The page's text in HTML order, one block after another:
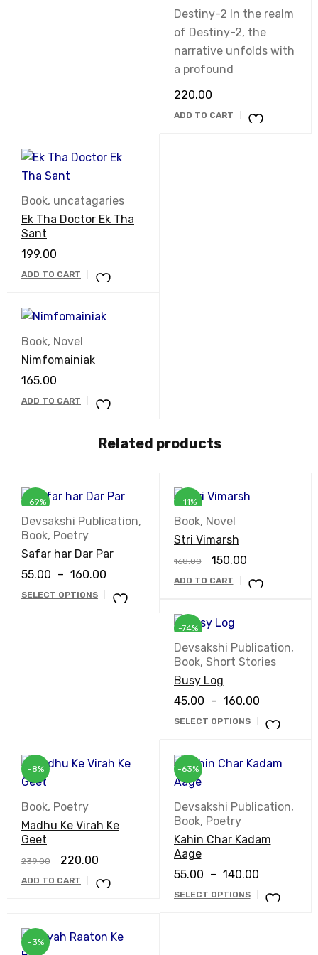
out of 5
Destiny-2 In the realm
of Destiny-2, the
narrative unfolds with
a profound
220.00
ADD TO CART
Book, uncatagaries
Ek Tha Doctor Ek Tha
Sant
199.00
ADD TO CART
Book, Novel
Nimfomainiak
165.00
ADD TO CART
Related products
-69%
Devsakshi Publication,
Book, Poetry
Safar har Dar Par
55.00 – 160.00
SELECT OPTIONS
-11%
Book, Novel
Stri Vimarsh
168.00 150.00
ADD TO CART
-74%
Devsakshi Publication,
Book, Short Stories
Busy Log
45.00 – 160.00
SELECT OPTIONS
-8%
Book, Poetry
Madhu Ke Virah Ke
Geet
239.00 220.00
ADD TO CART
-63%
Devsakshi Publication,
Book, Poetry
Kahin Char Kadam
Aage
55.00 – 140.00
SELECT OPTIONS
-3%